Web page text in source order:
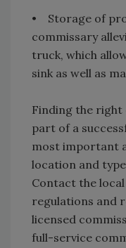
• Storage of
commissary
truck, which
sink as well as
Finding the right
part of a
most important
location and
Contact the
regulations and
licensed
full-service